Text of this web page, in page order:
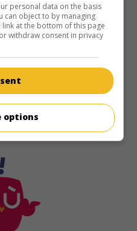
personal data on the basis
can object to by managing
at the bottom of this page
withdraw consent in privacy
options